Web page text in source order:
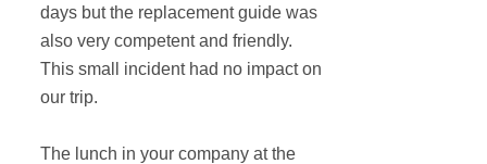
days but the replacement guide was
also very competent and friendly.
This small incident had no impact on
our trip.
The lunch in your company at the